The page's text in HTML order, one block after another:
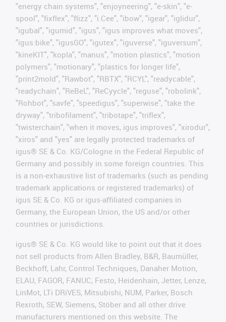
"energy chain systems", "enjoyneering", "e-skin", "e-
spool", "fixflex", "flizz", "i.Cee", "ibow", "igear", "iglidur",
"igubal", "igumid", "igus", "igus improves what moves",
"igus:bike", "igusGO", "igutex", "iguverse", "iguversum",
"kineKIT", "kopla", "manus", "motion plastics", "motion
polymers", "motionary", "plastics for longer life",
"print2mold", "Rawbot", "RBTX", "RCYL", "readycable",
"readychain", "ReBeL", "ReCyycle", "reguse", "robolink",
"Rohbot", "savfe", "speedigus", "superwise", "take the
dryway", "tribofilament", "tribotape", "triflex",
"twisterchain", "when it moves, igus improves", "xirodur",
"xiros" and "yes" are legally protected trademarks of
igus® SE & Co. KG/Cologne in the Federal Republic of
Germany and possibly in some foreign countries. This
is a non-exhaustive list of trademarks (such as pending
trademark applications or registered trademarks) of
igus SE & Co. KG or igus-affiliated companies in
Germany, the European Union, the US and/or other
countries or jurisdictions.
igus® SE & Co. KG would like to point out that it does
not sell products from Allen Bradley, B&R, Baumüller,
Beckhoff, Lahr, Control Techniques, Danaher Motion,
ELAU, FAGOR, FANUC, Festo, Heidenhain, Jetter, Lenze,
LinMot, LTi DRiVES, Mitsubishi, NUM, Parker, Bosch
Rexroth, SEW, Siemens, Stöber and all other drive
manufacturers mentioned on this website. The